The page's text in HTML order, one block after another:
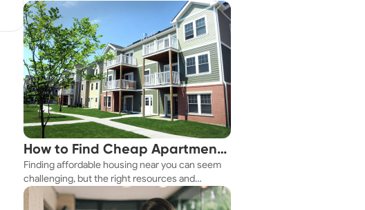
How to Find Cheap Apartments
Near You Fast
Finding affordable housing near you can seem
challenging, but the right resources and
strategies make it achievable. This guide
explores practical ways to discover cheap